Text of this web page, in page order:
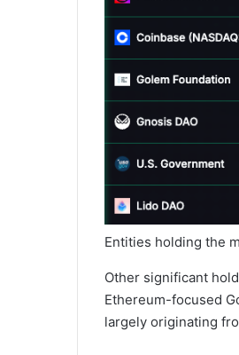
Entities holding the
Other significant
Ethereum-focused
largely originating